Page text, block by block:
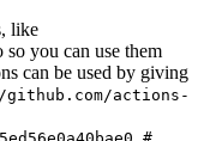
like
so you can use them
can be used by giving
actions-
#